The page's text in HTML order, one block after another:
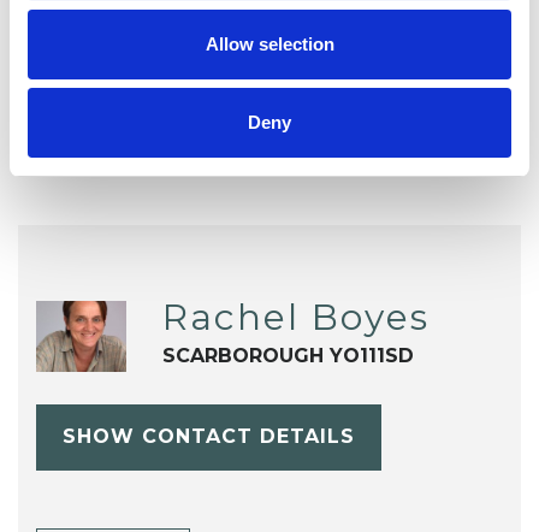
Allow selection
Deny
TYPES OF THERAPIES
Rachel Boyes
SCARBOROUGH YO111SD
SHOW CONTACT DETAILS